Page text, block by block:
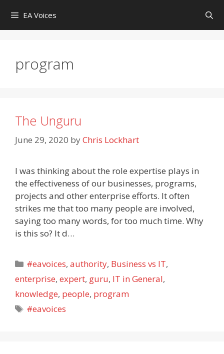
content
EA Voices
program
The Unguru
June 29, 2020 byChris Lockhart
I was thinking about the role expertise plays in
the effectiveness of our businesses, programs,
projects and other enterprise efforts. It often
strikes me that too many people are involved,
saying too many words, for too much time. Why
is this so? It d…
Categories
#eavoices,authority, Business vs IT,
enterprise, expert, guru, IT in General,
knowledge, people, program
Tags
#eavoices